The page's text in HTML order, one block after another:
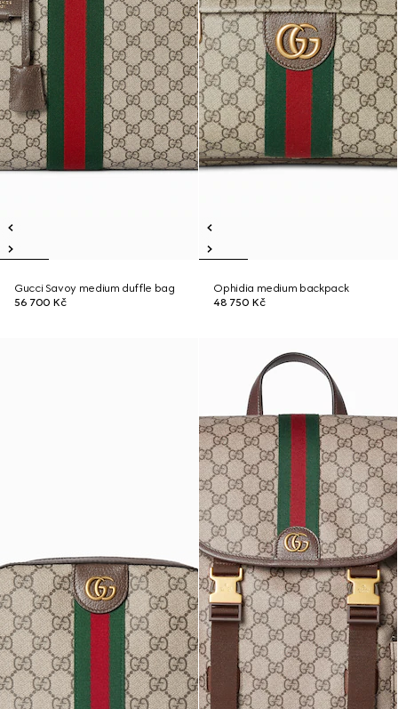
Gucci Savoy medium duffle bag
56 700 Kč
Ophidia medium backpack
48 750 Kč